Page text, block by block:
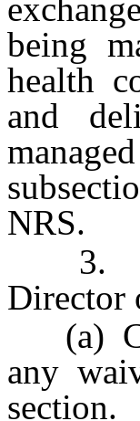
being
health
and
NRS.
3. The
Director
(a)
any
section.